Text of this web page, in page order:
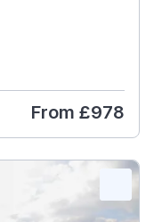
From £978